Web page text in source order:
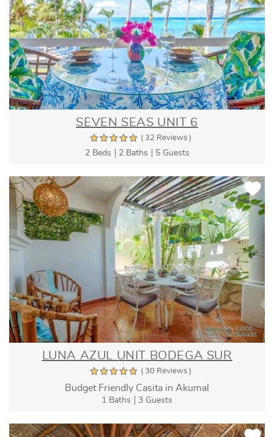
SEVEN SEAS UNIT 6
( 32 Reviews )
2 Beds 2 Baths 5 Guests
LUNA AZUL UNIT BODEGA SUR
( 30 Reviews )
Budget Friendly Casita in Akumal
1 Baths 3 Guests